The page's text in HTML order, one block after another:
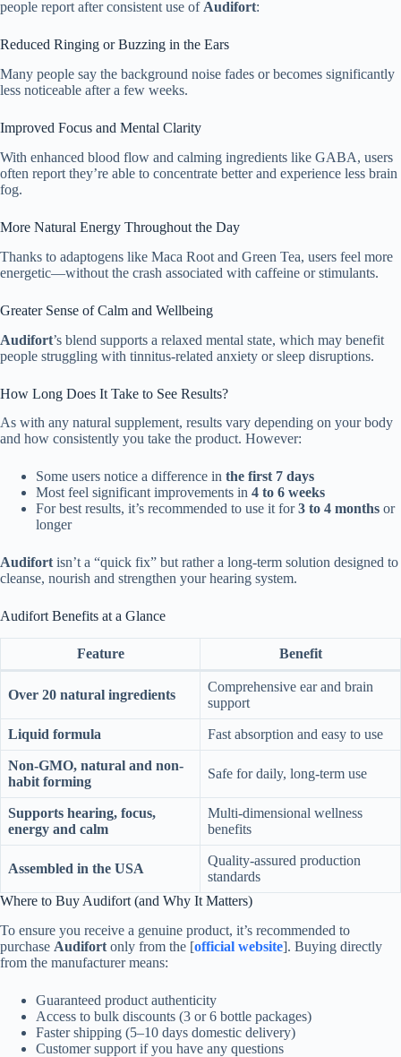
people report after consistent use of Audifort:
Reduced Ringing or Buzzing in the Ears
Many people say the background noise fades or becomes significantly
less noticeable after a few weeks.
Improved Focus and Mental Clarity
With enhanced blood flow and calming ingredients like GABA, users
often report they’re able to concentrate better and experience less brain
fog.
More Natural Energy Throughout the Day
Thanks to adaptogens like Maca Root and Green Tea, users feel more
energetic—without the crash associated with caffeine or stimulants.
Greater Sense of Calm and Wellbeing
Audifort’s blend supports a relaxed mental state, which may benefit
people struggling with tinnitus-related anxiety or sleep disruptions.
How Long Does It Take to See Results?
As with any natural supplement, results vary depending on your body
and how consistently you take the product. However:
Some users notice a difference in the first 7 days
Most feel significant improvements in 4 to 6 weeks
For best results, it’s recommended to use it for3 to 4 months or
longer
Audifort isn’t a “quick fix” but rather a long-term solution designed to
cleanse, nourish and strengthen your hearing system.
Audifort Benefits at a Glance
Feature Benefit
Over 20 natural ingredients
Comprehensive ear and brain
support
Liquid formula Fast absorption and easy to use
Non-GMO, natural and non-
habit forming
Safe for daily, long-term use
Supports hearing, focus,
energy and calm
Multi-dimensional wellness
benefits
Assembled in the USA
Quality-assured production
standards
Where to Buy Audifort (and Why It Matters)
To ensure you receive a genuine product, it’s recommended to
purchase Audifort only from the [official website]. Buying directly
from the manufacturer means:
Guaranteed product authenticity
Access to bulk discounts (3 or 6 bottle packages)
Faster shipping (5–10 days domestic delivery)
Customer support if you have any questions